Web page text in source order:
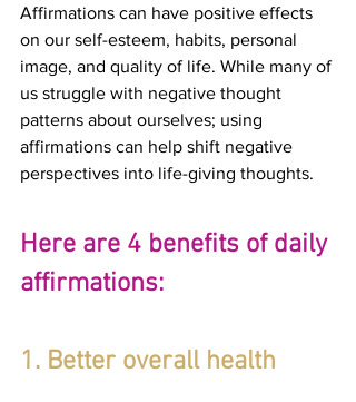
Affirmations can have positive effects
on our self-esteem, habits, personal
image, and quality of life. While many of
us struggle with negative thought
patterns about ourselves; using
affirmations can help shift negative
perspectives into life-giving thoughts.
Here are 4 benefits of daily
affirmations:
1. Better overall health